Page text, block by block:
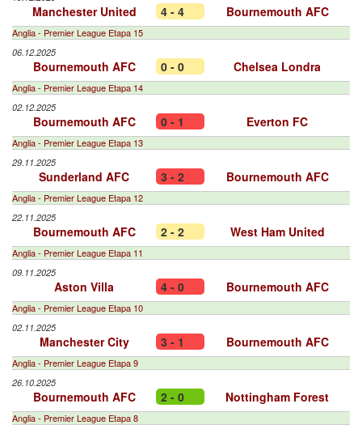
Manchester United 4 - 4 Bournemouth AFC
Anglia - Premier League Etapa 15
06.12.2025
Bournemouth AFC 0 - 0 Chelsea Londra
Anglia - Premier League Etapa 14
02.12.2025
Bournemouth AFC 0 - 1 Everton FC
Anglia - Premier League Etapa 13
29.11.2025
Sunderland AFC 3 - 2 Bournemouth AFC
Anglia - Premier League Etapa 12
22.11.2025
Bournemouth AFC 2 - 2 West Ham United
Anglia - Premier League Etapa 11
09.11.2025
Aston Villa 4 - 0 Bournemouth AFC
Anglia - Premier League Etapa 10
02.11.2025
Manchester City 3 - 1 Bournemouth AFC
Anglia - Premier League Etapa 9
26.10.2025
Bournemouth AFC 2 - 0 Nottingham Forest
Anglia - Premier League Etapa 8